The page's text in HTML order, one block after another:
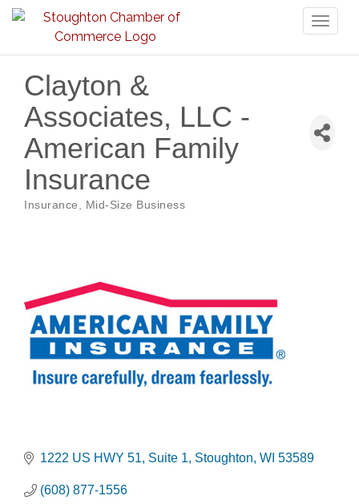
Clayton &
Associates, LLC -
American Family
Insurance
Insurance Mid-Size Business
1222 US HWY 51 Suite 1 Stoughton WI 53589
(608) 877-1556